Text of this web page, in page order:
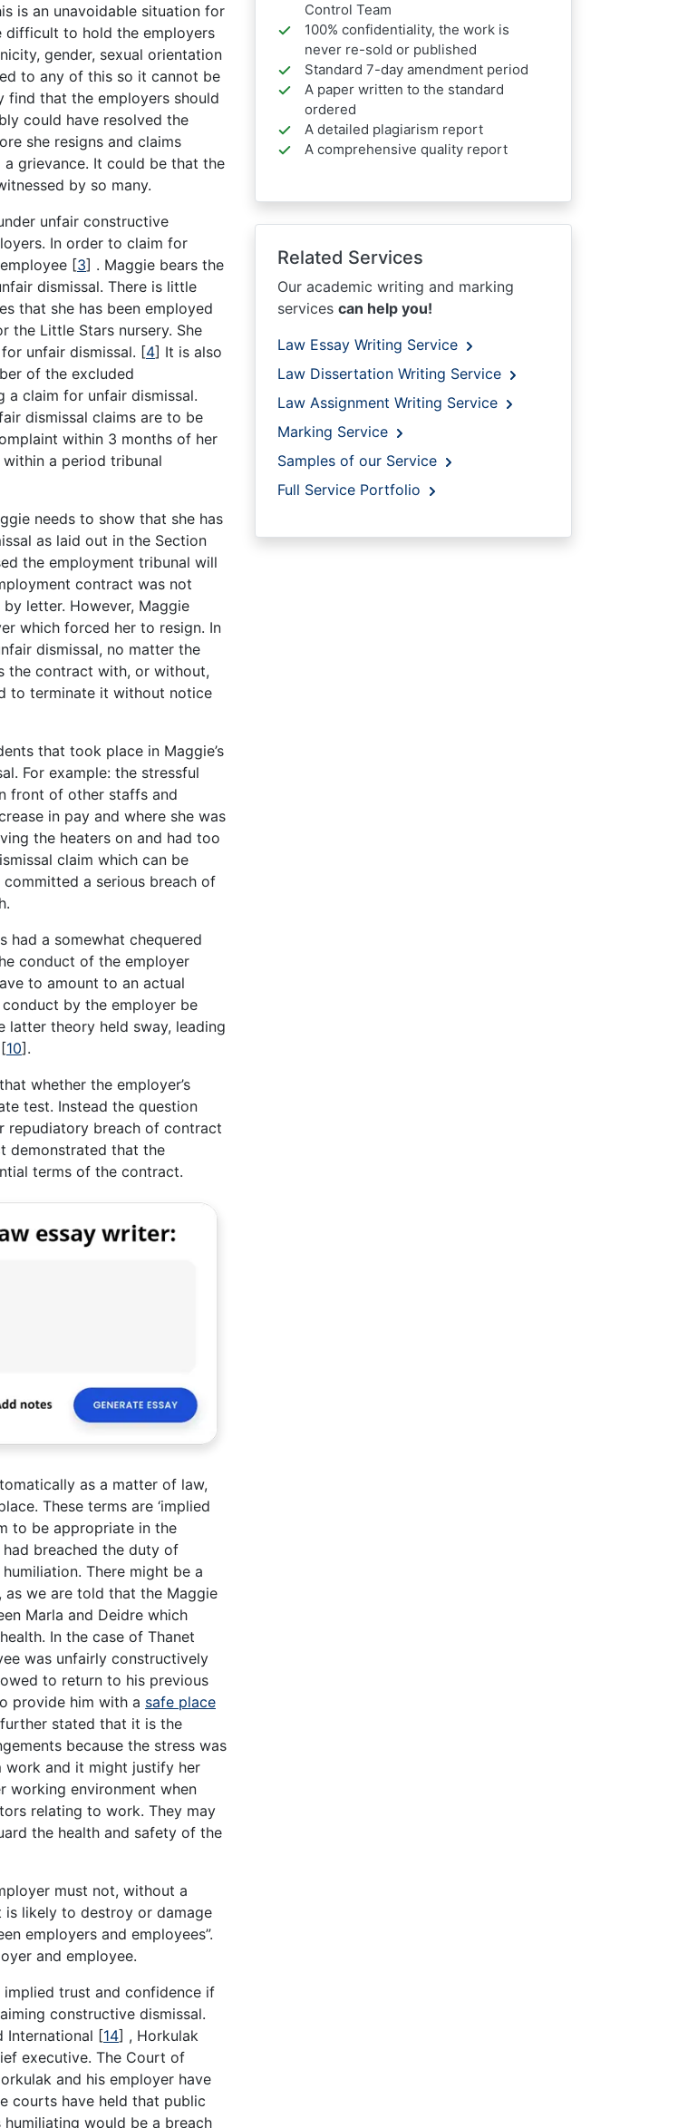
is an unavoidable situation for
difficult to hold the employers
gender, sexual orientation
to any of this so it cannot be
find that the employers should
could have resolved the
she resigns and claims
grievance. It could be that the
by so many.
unfair constructive
In order to claim for
[3] . Maggie bears the
dismissal. There is little
that she has been employed
the Little Stars nursery. She
unfair dismissal. [4] It is also
of the excluded
a claim for unfair dismissal.
dismissal claims are to be
within 3 months of her
a period tribunal
needs to show that she has
as laid out in the Section
the employment tribunal will
contract was not
letter. However, Maggie
which forced her to resign. In
dismissal, no matter the
the contract with, or without,
to terminate it without notice
that took place in Maggie’s
For example: the stressful
front of other staffs and
in pay and where she was
the heaters on and had too
claim which can be
a serious breach of
had a somewhat chequered
conduct of the employer
to amount to an actual
by the employer be
latter theory held sway, leading
[10] .
whether the employer’s
test. Instead the question
repudiatory breach of contract
demonstrated that the
terms of the contract.
as a matter of law,
These terms are ‘implied
to be appropriate in the
breached the duty of
There might be a
we are told that the Maggie
Marla and Deidre which
In the case of Thanet
was unfairly constructively
to return to his previous
provide him with a safe place
stated that it is the
because the stress was
work and it might justify her
working environment when
relating to work. They may
the health and safety of the
must not, without a
is likely to destroy or damage
employers and employees”.
and employee.
trust and confidence if
constructive dismissal.
International [14] , Horkulak
executive. The Court of
and his employer have
courts have held that public
would be a breach
Control Team
100% confidentiality, the work is
never re-sold or published
Standard 7-day amendment period
A paper written to the standard
ordered
A detailed plagiarism report
A comprehensive quality report
Related Services
Our academic writing and marking
services can help you!
Law Essay Writing Service
Law Dissertation Writing Service
Law Assignment Writing Service
Marking Service
Samples of our Service
Full Service Portfolio